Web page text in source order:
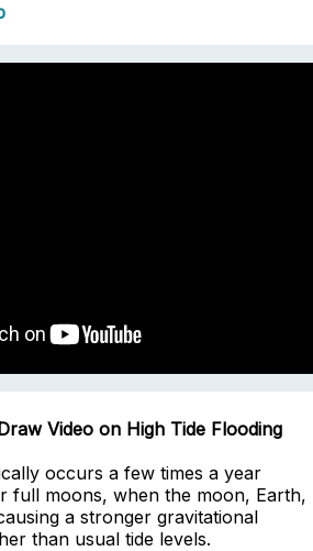
Video on High Tide Flooding
occurs a few times a year
full moons, when the moon, Earth,
a stronger gravitational
than usual tide levels.